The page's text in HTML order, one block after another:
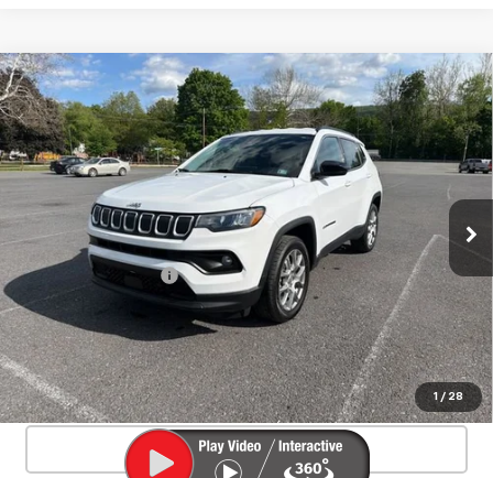
1 / 28
Used2022Jeep CompassLatitude Lux
4x4
Price Drop
VIN: 3C4NJDFB3NT147572Stock:26747AModel:MPJE74
73,502 mi Int.
$19,286
SALE PRICE
Less
Documentation Fee +$450
Start Buying Process
Confirm Availability
Click To Call
Compare Vehicle